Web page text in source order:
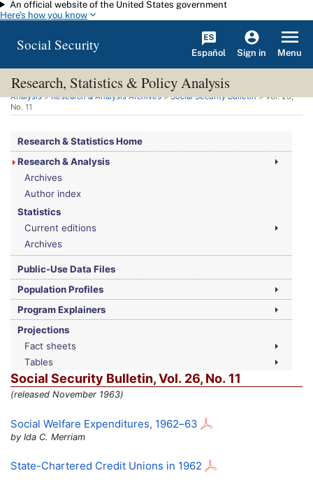
Skip to main content
An official website of the United States government
Here's how you know
Social Security Español Sign in Menu
Research, Statistics & Policy Analysis
You are here:Social Security Administration>Research, Statistics & Policy
Analysis>Research & Analysis Archives>Social Security Bulletin>Vol.26,
No. 11
Research & Statistics Home
Research & Analysis
Archives
Author index
Statistics
Current editions
Archives
Public-Use Data Files
Population Profiles
Program Explainers
Projections
Fact sheets
Tables
Social Security Bulletin,Vol. 26, No. 11
(released November 1963)
Social Welfare Expenditures, 1962–63
by Ida C. Merriam
State-Chartered Credit Unions in 1962